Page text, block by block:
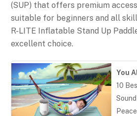
(SUP) that offers premium
suitable for beginners and all
R-LITE Inflatable Stand Up
excellent choice.
You
10